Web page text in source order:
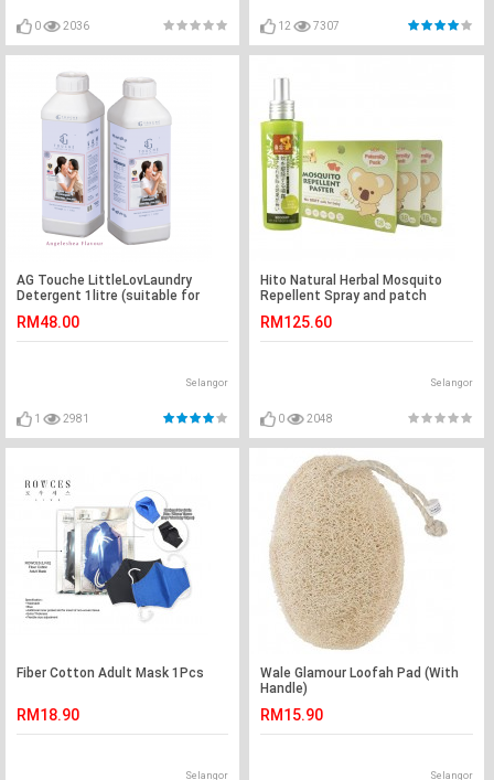
0 2036 12 7307
AG Touche LittleLovLaundry
Detergent 1litre (suitable for
RM48.00
Selangor
1 2981
Hito Natural Herbal Mosquito
Repellent Spray and patch
RM125.60
Selangor
0 2048
Fiber Cotton Adult Mask 1Pcs
RM18.90
Selangor
Wale Glamour Loofah Pad (With
Handle)
RM15.90
Selangor